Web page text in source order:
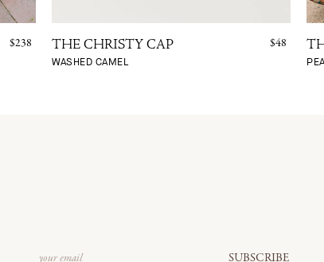
$238
THE CHRISTY CAP
WASHED CAMEL
$48
SUBSCRIBE